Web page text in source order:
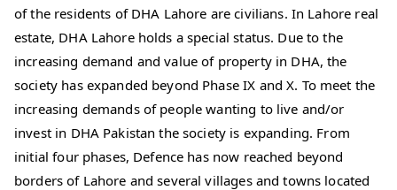
of the residents of DHA Lahore are civilians. In Lahore real
estate, DHA Lahore holds a special status. Due to the
increasing demand and value of property in DHA, the
society has expanded beyond Phase IX and X. To meet the
increasing demands of people wanting to live and/or
invest in DHA Pakistan the society is expanding. From
initial four phases, Defence has now reached beyond
borders of Lahore and several villages and towns located